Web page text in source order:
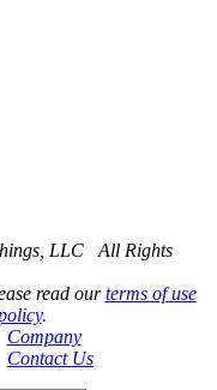
LLC All Rights
read ourterms of use
.
Company
Contact Us